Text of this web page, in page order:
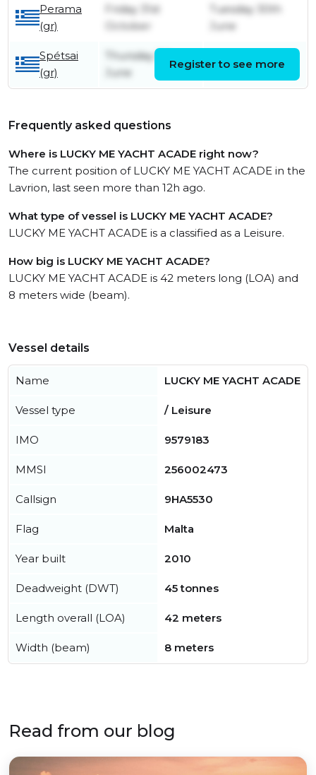
Perama
(gr)
Friday 31st
October
Tuesday 30th
June
Spétsai
(gr)
Thursday 5th
June
Friday 6th June
Register to see more
Frequently asked questions
Where is LUCKY ME YACHT ACADE right now?
The current position of LUCKY ME YACHT ACADE in the
Lavrion, last seen more than 12h ago.
What type of vessel is LUCKY ME YACHT ACADE?
LUCKY ME YACHT ACADE is a classified as a Leisure.
How big is LUCKY ME YACHT ACADE?
LUCKY ME YACHT ACADE is 42 meters long (LOA) and
8 meters wide (beam).
Vessel details
Name LUCKY ME YACHT ACADE
Vessel type / Leisure
IMO 9579183
MMSI 256002473
Callsign 9HA5530
Flag Malta
Year built 2010
Deadweight (DWT) 45 tonnes
Length overall (LOA) 42 meters
Width (beam) 8 meters
Read from our blog